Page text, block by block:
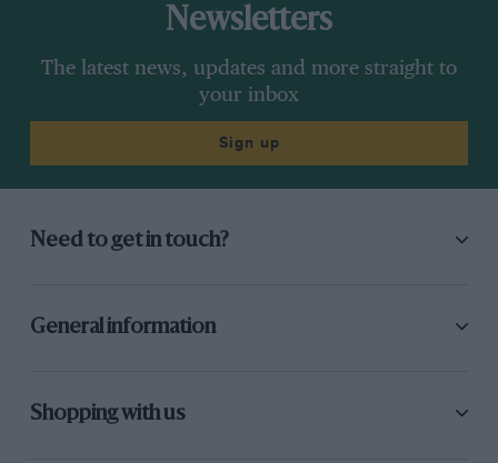
Newsletters
The latest news, updates and more straight to
your inbox
Sign up
Need to get in touch?
General information
Shopping with us